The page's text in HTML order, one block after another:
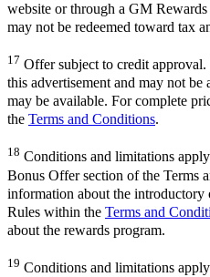
website or through a GM
may not be redeemed toward tax
17 Offer subject to credit
this advertisement and may not be
may be available. For complete
the Terms and Conditions.
18 Conditions and limitations
Bonus Offer section of the Terms
information about the introductory
Rules within the Terms and
about the rewards program.
19 Conditions and limitations